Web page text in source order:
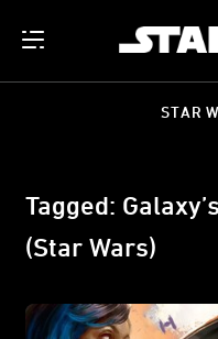
STAR
Tagged:
(Star Wars)